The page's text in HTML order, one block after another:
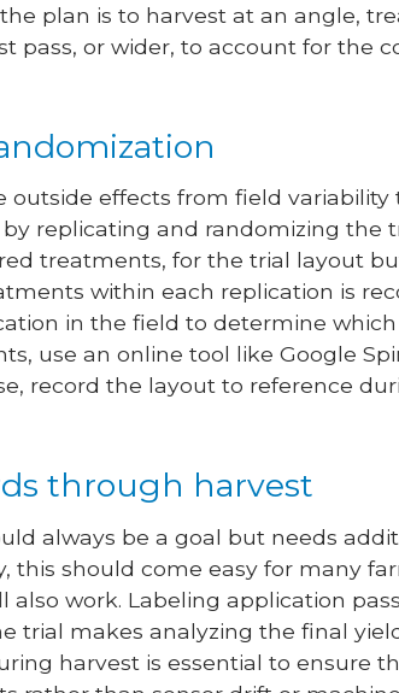
plan is to harvest at an angle,
pass, or wider, to account for the
outside effects from field
replicating and randomizing the
treatments, for the trial layout
within each replication is
in the field to determine
use an online tool like Google
record the layout to reference
through harvest
always be a goal but needs
this should come easy for many
work. Labeling application
trial makes analyzing the final
harvest is essential to ensure